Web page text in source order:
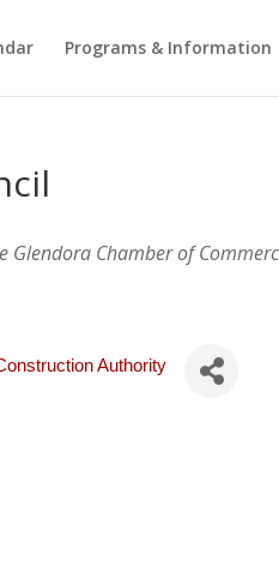
Programs & Information
Glendora Chamber of
Authority